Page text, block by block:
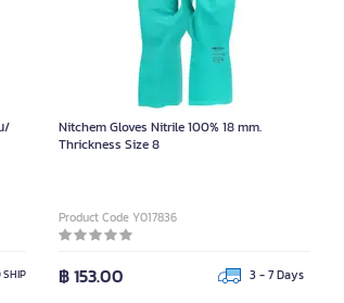
/
SHIP
Nitchem Gloves Nitrile 100% 18 mm.
Thrickness Size 8
Product Code Y017836
฿ 153.00 3 - 7 Days